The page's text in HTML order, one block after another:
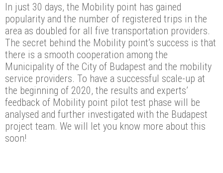
In just 30 days, the Mobility point has gained
popularity and the number of registered trips in the
area as doubled for all five transportation providers.
The secret behind the Mobility point’s success is that
there is a smooth cooperation among the
Municipality of the City of Budapest and the mobility
service providers. To have a successful scale-up at
the beginning of 2020, the results and experts’
feedback of Mobility point pilot test phase will be
analysed and further investigated with the Budapest
project team. We will let you know more about this
soon!